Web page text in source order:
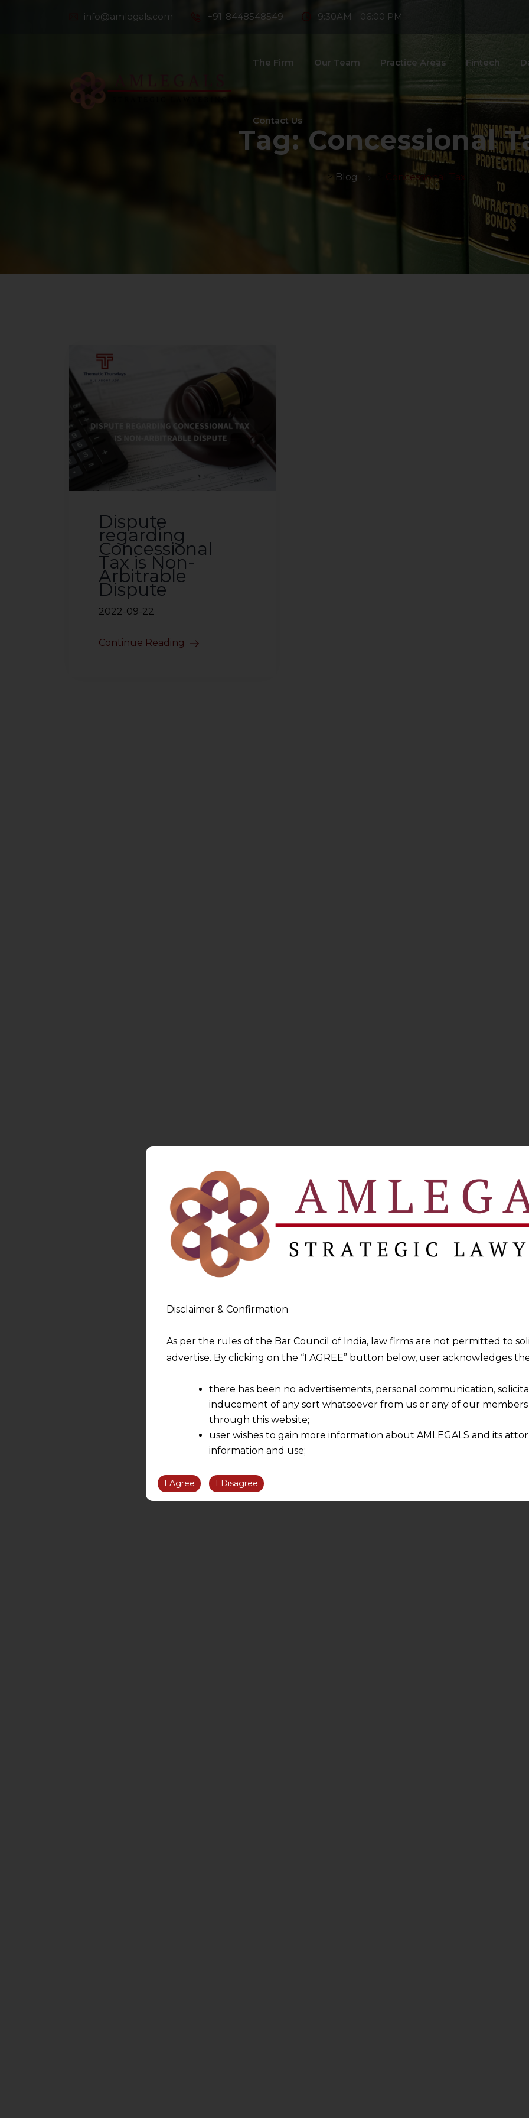
info@amlegals.com +91-8448548549 9:30AM - 06:00 PM
The Firm Our Team Practice Areas Fintech
Contact Us
Tag: Concessional
> Blog Concessional Tax
Dispute
regarding
Concessional
Tax is Non-
Arbitrable
Dispute
2022-09-22
Continue Reading
Disclaimer & Confirmation
As per the rules of the Bar Council of India, law firms are not permitted to
advertise. By clicking on the “I AGREE” button below, user acknowledges
there has been no advertisements, personal communication,
inducement of any sort whatsoever from us or any of our
through this website;
user wishes to gain more information about AMLEGALS and its
information and use;
information obtained or materials downloaded from this website is
We are not responsible for any reliance that a user places on such
be liable for any loss or damage caused due to any inaccuracy in or
I Agree I Disagree